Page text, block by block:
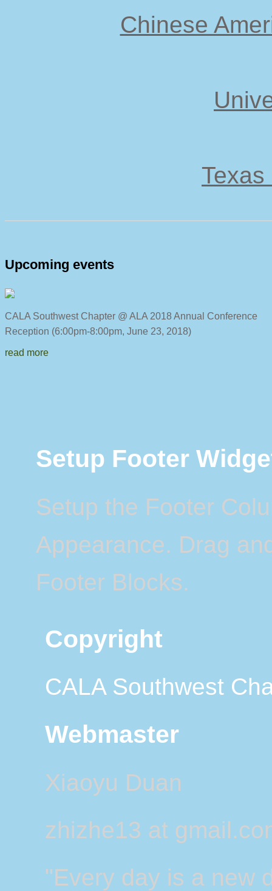
Chinese
Upcoming events
CALA Southwest Chapter @ ALA 2018 Annual
Reception (6:00pm-8:00pm, June 23, 2018)
read more
Setup Footer
Setup the Footer
Appearance. Drag
Footer Blocks.
Copyright
CALA Southwest
Webmaster
Xiaoyu Duan
zhizhe13 at
"Every day is a new